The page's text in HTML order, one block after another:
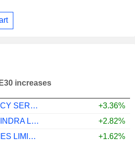
increases
TATA CONSULTANCY SERVICES LTD.
+3.36%
MAHINDRA & MAHINDRA LIMITED
+2.82%
HCL TECHNOLOGIES LIMITED
+1.62%